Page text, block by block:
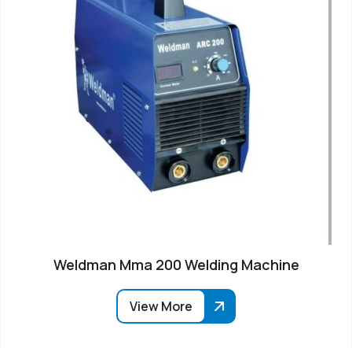
Weldman Mma 200 Welding Machine
View More